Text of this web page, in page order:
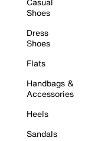
Shoes
Dress
Shoes
Flats
Handbags &
Accessories
Heels
Sandals